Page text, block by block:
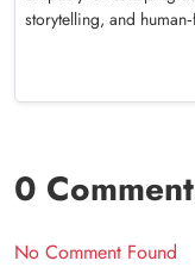
storytelling, and
0
No Comment Found